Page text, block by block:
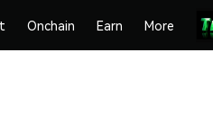
Onchain Earn More